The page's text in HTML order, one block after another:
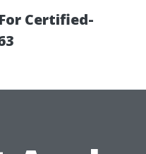
Certified-